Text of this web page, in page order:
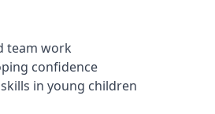
team work
confidence
in young children